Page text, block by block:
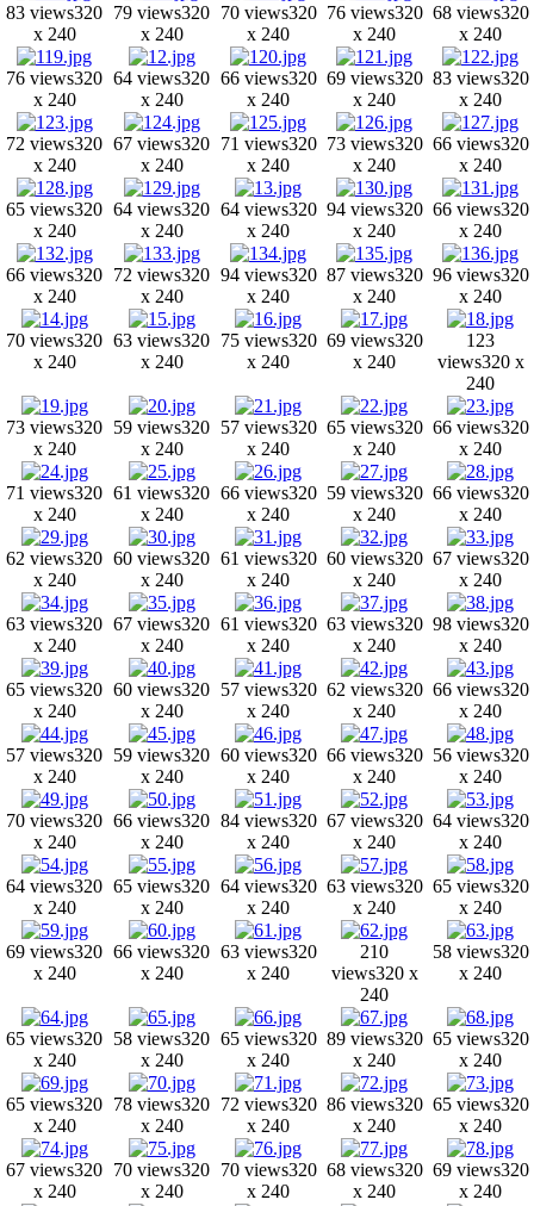
83 views320
x 240
79 views320
x 240
70 views320
x 240
76 views320
x 240
68 views320
x 240
76 views320
x 240
64 views320
x 240
66 views320
x 240
69 views320
x 240
83 views320
x 240
72 views320
x 240
67 views320
x 240
71 views320
x 240
73 views320
x 240
66 views320
x 240
65 views320
x 240
64 views320
x 240
64 views320
x 240
94 views320
x 240
66 views320
x 240
66 views320
x 240
72 views320
x 240
94 views320
x 240
87 views320
x 240
96 views320
x 240
70 views320
x 240
63 views320
x 240
75 views320
x 240
69 views320
x 240
123
views320 x
240
73 views320
x 240
59 views320
x 240
57 views320
x 240
65 views320
x 240
66 views320
x 240
71 views320
x 240
61 views320
x 240
66 views320
x 240
59 views320
x 240
66 views320
x 240
62 views320
x 240
60 views320
x 240
61 views320
x 240
60 views320
x 240
67 views320
x 240
63 views320
x 240
67 views320
x 240
61 views320
x 240
63 views320
x 240
98 views320
x 240
65 views320
x 240
60 views320
x 240
57 views320
x 240
62 views320
x 240
66 views320
x 240
57 views320
x 240
59 views320
x 240
60 views320
x 240
66 views320
x 240
56 views320
x 240
70 views320
x 240
66 views320
x 240
84 views320
x 240
67 views320
x 240
64 views320
x 240
64 views320
x 240
65 views320
x 240
64 views320
x 240
63 views320
x 240
65 views320
x 240
69 views320
x 240
66 views320
x 240
63 views320
x 240
210
views320 x
240
58 views320
x 240
65 views320
x 240
58 views320
x 240
65 views320
x 240
89 views320
x 240
65 views320
x 240
65 views320
x 240
78 views320
x 240
72 views320
x 240
86 views320
x 240
65 views320
x 240
67 views320
x 240
70 views320
x 240
70 views320
x 240
68 views320
x 240
69 views320
x 240